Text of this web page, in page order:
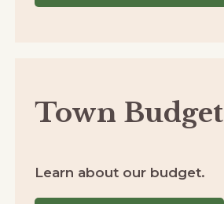
Town Budget
Learn about our budget.